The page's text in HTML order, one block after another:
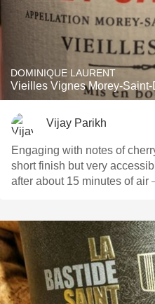
DOMINIQUE LAURENT
Vieilles Vignes Morey-
Vijay Parikh
Engaging with notes of
short finish but very
after about 15 minutes of air